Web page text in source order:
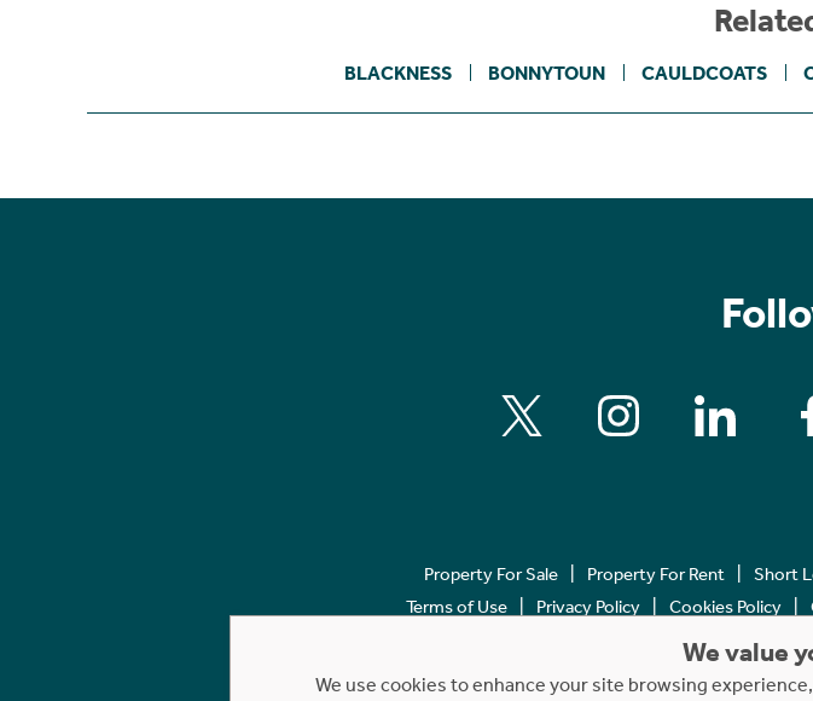
BLACKNESS BONNYTOUN CAULDCOATS
Property For Sale Property For Rent Short
Terms of Use
Privacy Policy Cookies Policy
Copyright © 2023 - 2026
We value
We use cookies to enhance your site browsing